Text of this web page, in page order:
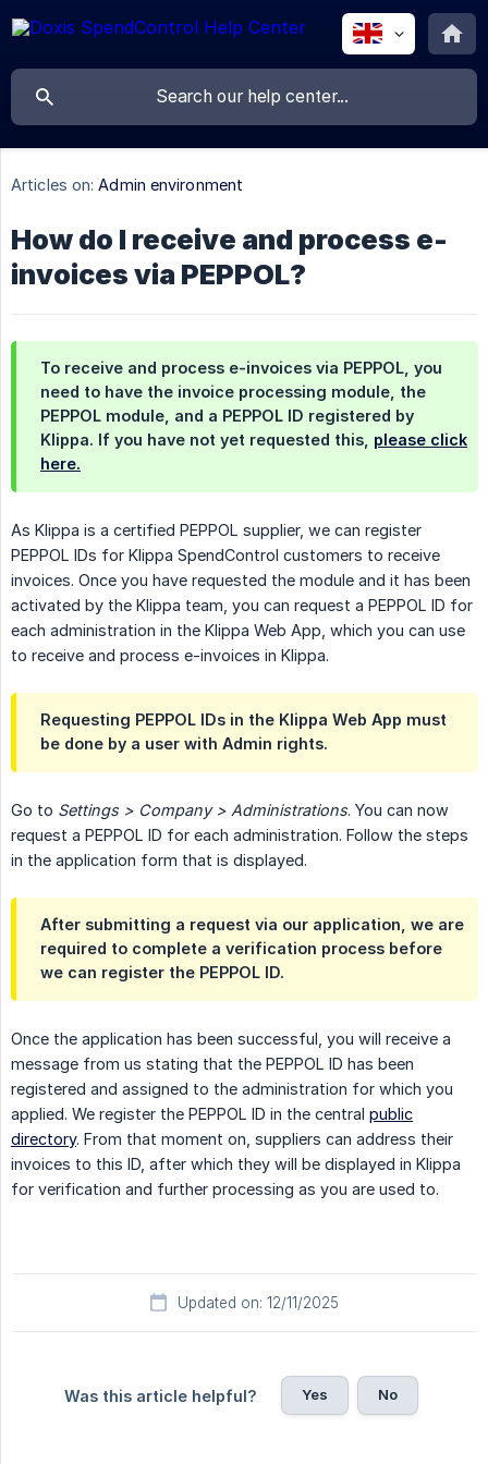
Articles on: Admin environment
How do I receive and process e-
invoices via PEPPOL?
To receive and process e-invoices via PEPPOL, you
need to have the invoice processing module, the
PEPPOL module, and a PEPPOL ID registered by
Klippa. If you have not yet requested this, please click
here.
As Klippa is a certified PEPPOL supplier, we can register
PEPPOL IDs for Klippa SpendControl customers to receive
invoices. Once you have requested the module and it has been
activated by the Klippa team, you can request a PEPPOL ID for
each administration in the Klippa Web App, which you can use
to receive and process e-invoices in Klippa.
Requesting PEPPOL IDs in the Klippa Web App must
be done by a user with Admin rights.
Go to Settings > Company > Administrations. You can now
request a PEPPOL ID for each administration. Follow the steps
in the application form that is displayed.
After submitting a request via our application, we are
required to complete a verification process before
we can register the PEPPOL ID.
Once the application has been successful, you will receive a
message from us stating that the PEPPOL ID has been
registered and assigned to the administration for which you
applied. We register the PEPPOL ID in the central public
directory. From that moment on, suppliers can address their
invoices to this ID, after which they will be displayed in Klippa
for verification and further processing as you are used to.
Updated on: 12/11/2025
Was this article helpful? Yes No